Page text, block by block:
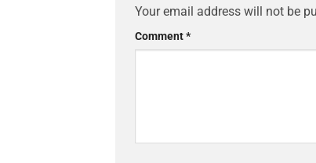
Your email address will not be
Comment*